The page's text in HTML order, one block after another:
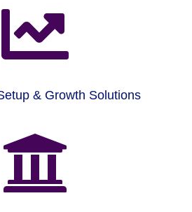

& Growth Solutions
